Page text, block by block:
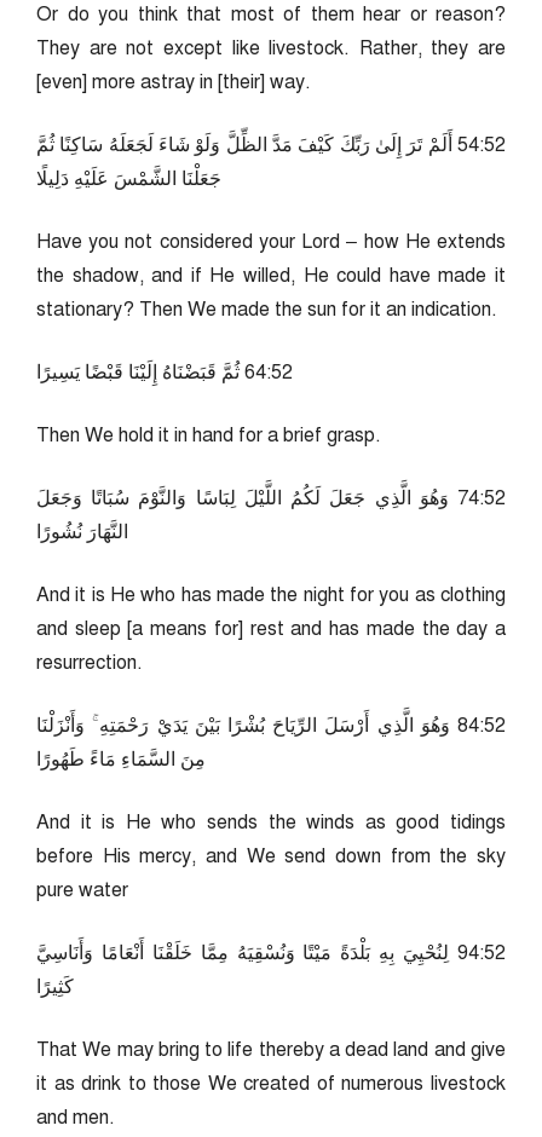
Or do you think that most of them hear or reason?
They are not except like livestock. Rather, they are
[even] more astray in [their] way.
25:45 أَلَمْ تَرَ إِلَىٰ رَبِّكَ كَيْفَ مَدَّ الظِّلَّ وَلَوْ شَاءَ لَجَعَلَهُ سَاكِنًا ثُمَّ
جَعَلْنَا الشَّمْسَ عَلَيْهِ دَلِيلًا
Have you not considered your Lord – how He extends
the shadow, and if He willed, He could have made it
stationary? Then We made the sun for it an indication.
25:46 ثُمَّ قَبَضْنَاهُ إِلَيْنَا قَبْضًا يَسِيرًا
Then We hold it in hand for a brief grasp.
25:47 وَهُوَ الَّذِي جَعَلَ لَكُمُ اللَّيْلَ لِبَاسًا وَالنَّوْمَ سُبَاتًا وَجَعَلَ
النَّهَارَ نُشُورًا
And it is He who has made the night for you as clothing
and sleep [a means for] rest and has made the day a
resurrection.
25:48 وَهُوَ الَّذِي أَرْسَلَ الرِّيَاحَ بُشْرًا بَيْنَ يَدَيْ رَحْمَتِهِ ۚ وَأَنْزَلْنَا
مِنَ السَّمَاءِ مَاءً طَهُورًا
And it is He who sends the winds as good tidings
before His mercy, and We send down from the sky
pure water
25:49 لِنُحْيِيَ بِهِ بَلْدَةً مَيْتًا وَنُسْقِيَهُ مِمَّا خَلَقْنَا أَنْعَامًا وَأَنَاسِيَّ
كَثِيرًا
That We may bring to life thereby a dead land and give
it as drink to those We created of numerous livestock
and men.